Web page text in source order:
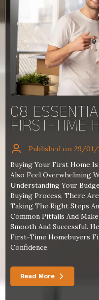
08
FIRST-TIME
Published on: 29/01/
Buying Your First Home
Also Feel Overwhelming
Understanding Your
Buying Process, There
Taking The Right Steps
Common Pitfalls And
Smooth And Successful.
First-Time Homebuyers
Confidence.
Read More